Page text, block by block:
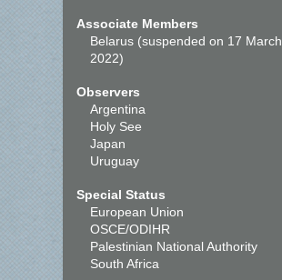
Associate Members
Belarus (suspended on 17 March
2022)
Observers
Argentina
Holy See
Japan
Uruguay
Special Status
European Union
OSCE/ODIHR
Palestinian National Authority
South Africa